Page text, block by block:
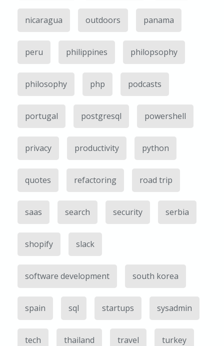
nicaragua outdoors panama
peru philippines philopsophy
philosophy php podcasts
portugal postgresql powershell
privacy productivity python
quotes refactoring road trip
saas search security serbia
shopify slack
software development south korea
spain sql startups sysadmin
tech thailand travel turkey